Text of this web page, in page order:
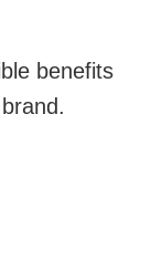
benefits